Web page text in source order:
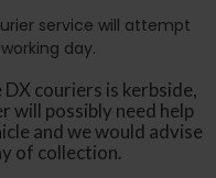
service will attempt
day.
couriers is kerbside,
will possibly need help
and we would advise
of collection.